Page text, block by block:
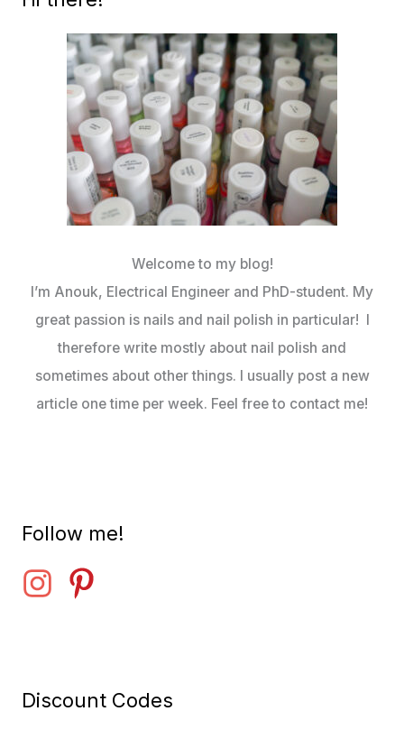
Welcome to my blog!
I’m Anouk, Electrical Engineer and PhD-student. My
great passion is nails and nail polish in particular! I
therefore write mostly about nail polish and
sometimes about other things. I usually post a new
article one time per week. Feel free to contact me!
Follow me!
Discount Codes